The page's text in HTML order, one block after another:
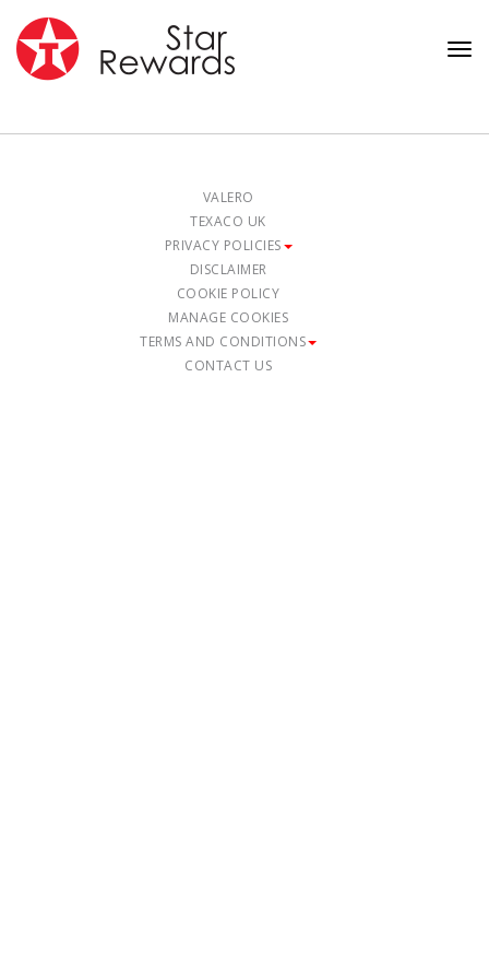
VALERO
TEXACO UK
PRIVACY POLICIES
DISCLAIMER
COOKIE POLICY
MANAGE COOKIES
TERMS AND CONDITIONS
CONTACT US